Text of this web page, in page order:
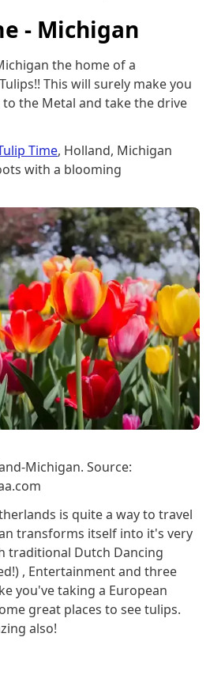
- Michigan
the home of a
This will surely make you
the Metal and take the drive
Time, Holland, Michigan
with a blooming
Michigan. Source:
is quite a way to travel
transforms itself into it's very
traditional Dutch Dancing
, Entertainment and three
you've taking a European
great places to see tulips.
also!